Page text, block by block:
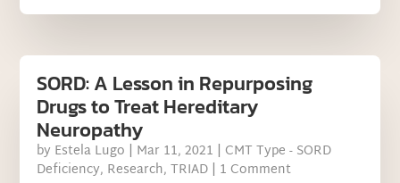
SORD: A Lesson in Repurposing
Drugs to Treat Hereditary
Neuropathy
by Estela Lugo | Mar 11, 2021 | CMT Type - SORD
Deficiency, Research,TRIAD | 1 Comment